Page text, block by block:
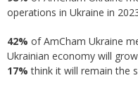
operations in Ukraine in
42% of AmCham Ukraine
Ukrainian economy will
17%think it will remain the